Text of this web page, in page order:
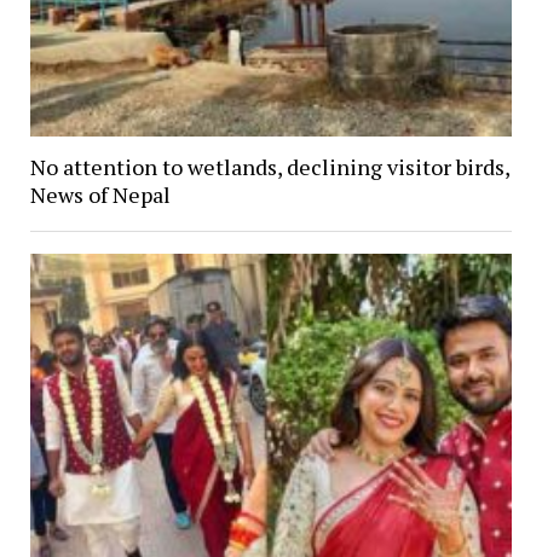
No attention to wetlands, declining visitor birds,
News of Nepal